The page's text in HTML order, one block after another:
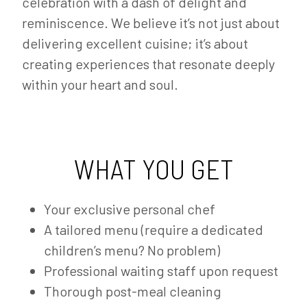
reminiscence. We believe it’s not just about
delivering excellent cuisine; it’s about
creating experiences that resonate deeply
within your heart and soul.
WHAT YOU GET
Your exclusive personal chef
A tailored menu (require a dedicated
children’s menu? No problem)
Professional waiting staff upon request
Thorough post-meal cleaning